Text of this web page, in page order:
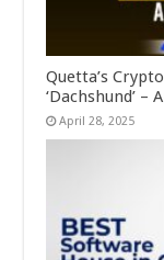
Quetta’s
‘Dachshund’ –
April 28, 2025